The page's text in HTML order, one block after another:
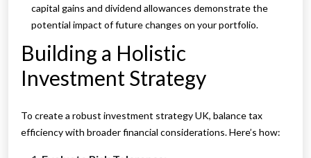
capital gains and dividend allowances demonstrate the
potential impact of future changes on your portfolio.
Building a Holistic
Investment Strategy
To create a robust investment strategy UK, balance tax
efficiency with broader financial considerations. Here’s how: